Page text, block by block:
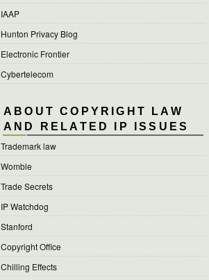
IAAP
Hunton Privacy Blog
Electronic Frontier
Cybertelecom
ABOUT COPYRIGHT LAW
AND RELATED IP ISSUES
Trademark law
Womble
Trade Secrets
IP Watchdog
Stanford
Copyright Office
Chilling Effects